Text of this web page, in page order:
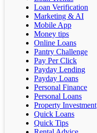
Loan Verification
Marketing & AI
Mobile App
Money tips
Online Loans
Pantry Challenge
Pay Per Click
Payday Lending
Payday Loans
Personal Finance
Personal Loans
Property Investment
Quick Loans
Quick Tips